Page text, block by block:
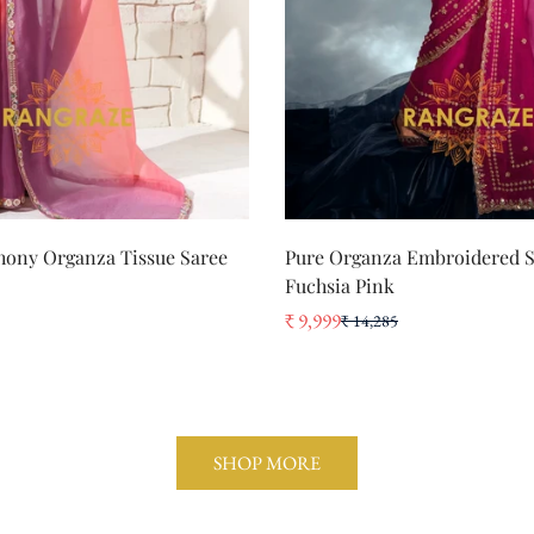
QUICK ADD
Organza Tissue Saree
QUICK ADD
Pure Organza Embroidered
Fuchsia Pink
Sale
₹ 9,999
Regular₹ 14,285
SHOP MORE